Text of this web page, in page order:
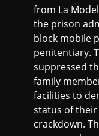
from La
the prison
block mobile
penitentiary.
suppressed
family
facilities to
status of
crackdown.